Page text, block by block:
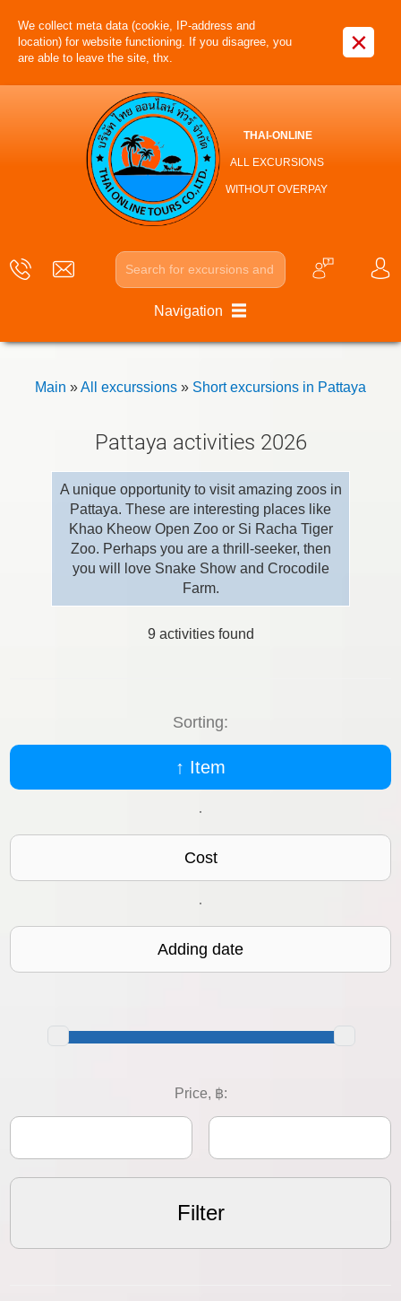
We collect meta data (cookie, IP-address and
location) for website functioning. If you disagree, you
are able to leave the site, thx.
×
THAI-ONLINE
ALL EXCURSIONS
WITHOUT OVERPAY
Navigation
Main »All excurssions » Short excursions in Pattaya
Pattaya activities 2026
A unique opportunity to visit amazing zoos in
Pattaya. These are interesting places like
Khao Kheow Open Zoo or Si Racha Tiger
Zoo. Perhaps you are a thrill-seeker, then
you will love Snake Show and Crocodile
Farm.
9activities found
Sorting:
↑ Item
·
Cost
·
Adding date
Price, ฿:
Filter